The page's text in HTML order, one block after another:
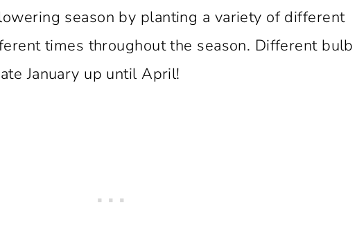
season by planting a variety of different
times throughout the season. Different bulb
January up until April!